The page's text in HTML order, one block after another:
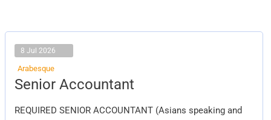
8 Jul 2026
Arabesque
Senior Accountant
REQUIRED SENIOR ACCOUNTANT (Asians speaking and
Senior
Accountant